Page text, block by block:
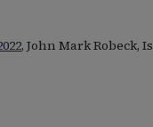
, John Mark Robeck,